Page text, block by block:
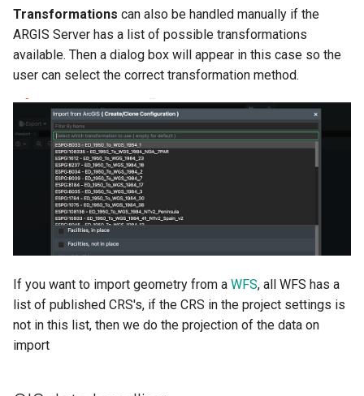
h
GeoNorge
WFS
Bathymetry
EMODnet
Gebco 2020 Gridded
Bathymetry Data Download
About
FieldTwin Intelligence MCP
Integration
FieldTwin Intelligence Tools
FieldTwin Report
FieldTwin Vision
LedaFlow Integration User
Pims Documents Integration
User Guide
About FutureOn
Transformations can also be handled manually if the
ARGIS Server has a list of possible transformations
available. Then a dialog box will appear in this case so the
user can select the correct transformation method.
If you want to import geometry from a WFS, all WFS has a
list of published CRS's, if the CRS in the project settings is
not in this list, then we do the projection of the data on
import